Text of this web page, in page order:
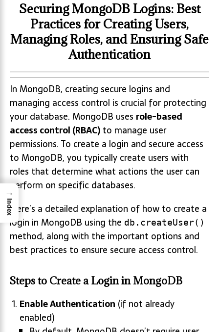
Securing MongoDB Logins: Best
Practices for Creating Users,
Managing Roles, and Ensuring Safe
Authentication
In MongoDB, creating secure logins and
managing access control is crucial for protecting
your database. MongoDB uses role-based
access control (RBAC) to manage user
permissions. To create a login and secure access
to MongoDB, you typically create users with
roles that determine what actions the user can
perform on specific databases.
Here’s a detailed explanation of how to create a
login in MongoDB using the db.createUser()
method, along with the important options and
best practices to ensure secure access control.
Steps to Create a Login in MongoDB
Enable Authentication (if not already
enabled)
→
Index